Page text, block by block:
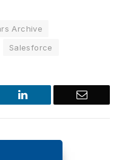
Archive
Salesforce
LinkedIn Email